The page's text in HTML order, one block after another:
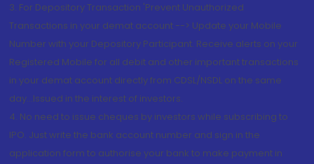
3. For Depository Transaction 'Prevent Unauthorized
Transactions in your demat account --> Update your Mobile
Number with your Depository Participant. Receive alerts on your
Registered Mobile for all debit and other important transactions
in your demat account directly from CDSL/NSDL on the same
day...Issued in the interest of investors.
4. No need to issue cheques by investors while subscribing to
IPO. Just write the bank account number and sign in the
application form to authorise your bank to make payment in